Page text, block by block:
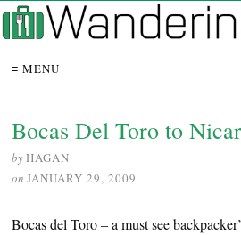
≡ MENU
Bocas Del Toro to
byHAGAN
on JANUARY 29, 2009
Bocas del Toro – a must see